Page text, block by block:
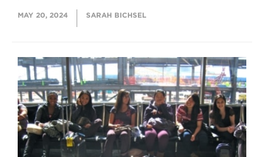
MAY 20, 2024 SARAH BICHSEL